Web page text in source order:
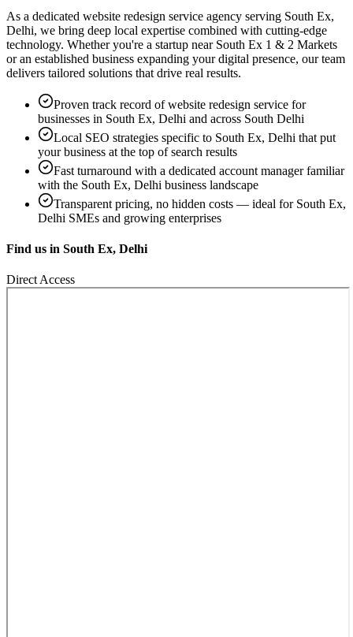
As a dedicated website redesign service agency serving South Ex,
Delhi, we bring deep local expertise combined with cutting-edge
technology. Whether you're a startup near South Ex 1 & 2 Markets
or an established business expanding your digital presence, our team
delivers tailored solutions that drive real results.
Proven track record ofwebsite redesign service for
businesses in South Ex, Delhi and across South Delhi
Local SEO strategies specific to South Ex, Delhi that put
your business at the top of search results
Fast turnaround with a dedicated account manager familiar
with the South Ex, Delhi business landscape
Transparent pricing, no hidden costs — ideal for South Ex,
Delhi SMEs and growing enterprises
Find us in South Ex, Delhi
Direct Access